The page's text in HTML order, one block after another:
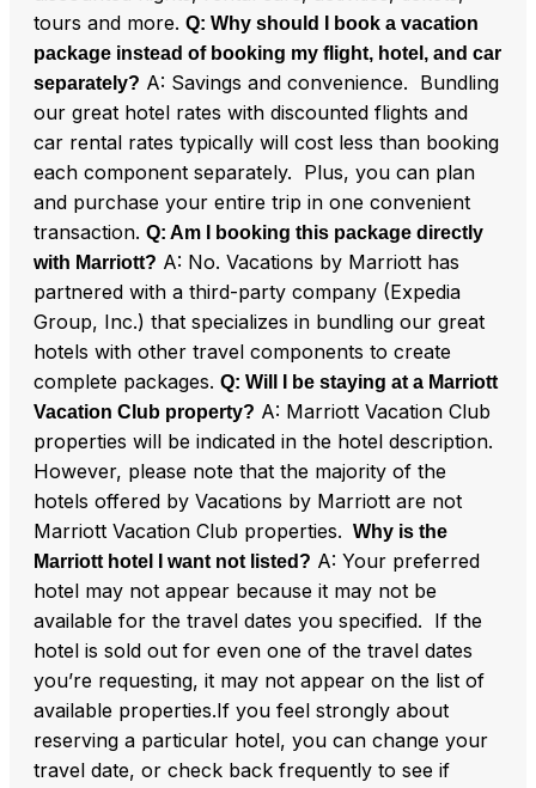
tours and more. Q: Why should I book a vacation
package instead of booking my flight, hotel, and car
separately? A: Savings and convenience. Bundling
our great hotel rates with discounted flights and
car rental rates typically will cost less than booking
each component separately. Plus, you can plan
and purchase your entire trip in one convenient
transaction. Q: Am I booking this package directly
with Marriott? A: No. Vacations by Marriott has
partnered with a third-party company (Expedia
Group, Inc.) that specializes in bundling our great
hotels with other travel components to create
complete packages. Q: Will I be staying at a Marriott
Vacation Club property? A: Marriott Vacation Club
properties will be indicated in the hotel description.
However, please note that the majority of the
hotels offered by Vacations by Marriott are not
Marriott Vacation Club properties. Why is the
Marriott hotel I want not listed? A: Your preferred
hotel may not appear because it may not be
available for the travel dates you specified. If the
hotel is sold out for even one of the travel dates
you’re requesting, it may not appear on the list of
available properties.If you feel strongly about
reserving a particular hotel, you can change your
travel date, or check back frequently to see if